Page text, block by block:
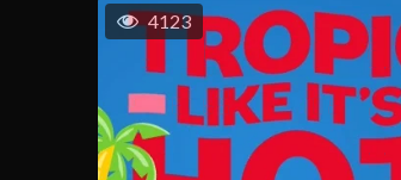
4123